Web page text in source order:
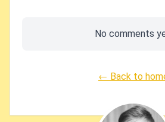
No comments
← Back to